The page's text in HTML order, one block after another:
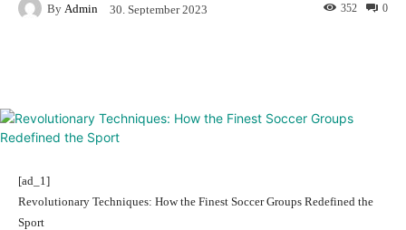
By Admin 30. September 2023 0
352
[ad_1]
Revolutionary Techniques: How the Finest Soccer Groups Redefined the
Sport